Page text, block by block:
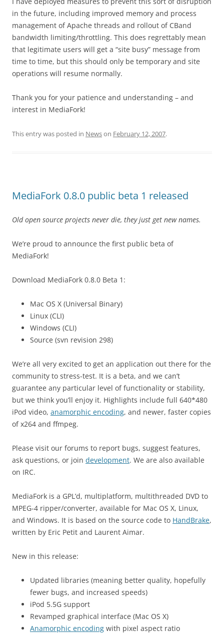
in the future, including improved memory and process
management of Apache threads and rollout of CBand
bandwidth limiting/throttling. This does regrettably mean
that legitimate users will get a “site busy” message from
time to time, but this should only be temporary and site
operations will resume normally.
Thank you for your patience and understanding – and
interest in MediaFork!
This entry was posted in Newson February 12, 2007.
MediaFork 0.8.0 public beta 1 released
Old open source projects never die, they just get new names.
We’re proud to announce the first public beta of
MediaFork!
Download MediaFork 0.8.0 Beta 1:
Mac OS X (Universal Binary)
Linux (CLI)
Windows (CLI)
Source (svn revision 298)
We’re all very excited to get an application out there for the
community to stress-test. It is a beta, and we can’t
guarantee any particular level of functionality or stability,
but we think you’ll enjoy it. Highlights include full 640*480
iPod video, anamorphic encoding, and newer, faster copies
of x264 and ffmpeg.
Please visit our forums to report bugs, suggest features,
ask questions, or join development. We are also available
on IRC.
MediaFork is a GPL’d, multiplatform, multithreaded DVD to
MPEG-4 ripper/converter, available for Mac OS X, Linux,
and Windows. It is based on the source code to HandBrake,
written by Eric Petit and Laurent Aimar.
New in this release:
Updated libraries (meaning better quality, hopefully
fewer bugs, and increased speeds)
iPod 5.5G support
Revamped graphical interface (Mac OS X)
Anamorphic encoding with pixel aspect ratio